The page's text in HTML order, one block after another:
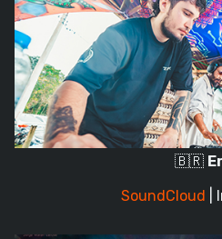
🇧🇷
SoundCloud